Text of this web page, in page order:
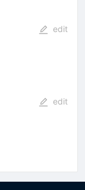
edit
edit